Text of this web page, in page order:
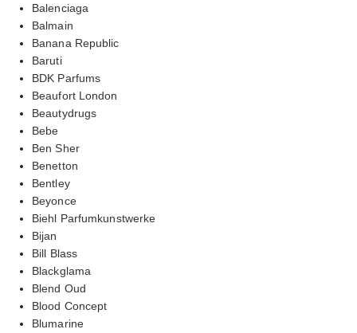
Balenciaga
Balmain
Banana Republic
Baruti
BDK Parfums
Beaufort London
Beautydrugs
Bebe
Ben Sher
Benetton
Bentley
Beyonce
Biehl Parfumkunstwerke
Bijan
Bill Blass
Blackglama
Blend Oud
Blood Concept
Blumarine